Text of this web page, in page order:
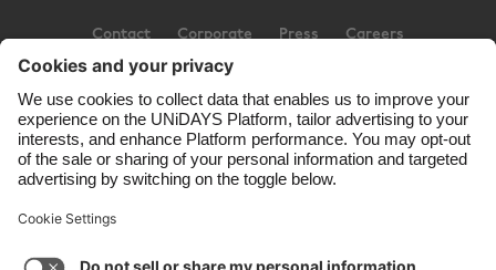
Contact Corporate Press Careers